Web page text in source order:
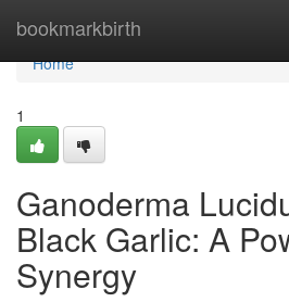
bookmarkbirth
Home
Home
1
Ganoderma
Black Garlic: A
Synergy